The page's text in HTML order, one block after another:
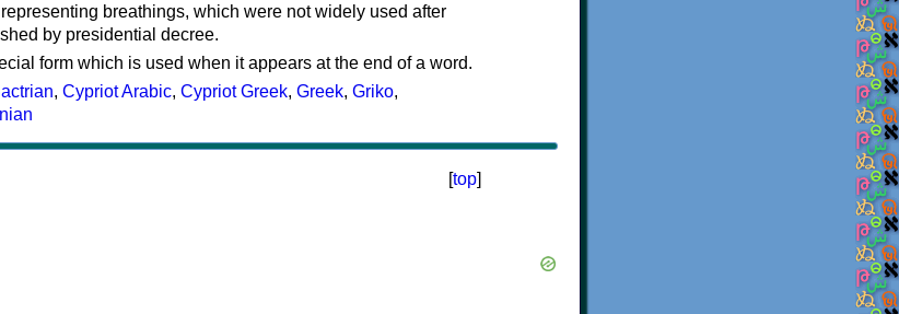
breathings, which were not widely used after
by presidential decree.
form which is used when it appears at the end of a word.
, Cypriot Arabic, Cypriot Greek, Greek, Griko,
[top]